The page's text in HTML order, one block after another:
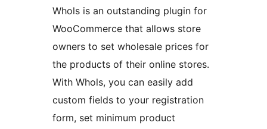
Whols is an outstanding plugin for
WooCommerce that allows store
owners to set wholesale prices for
the products of their online stores.
With Whols, you can easily add
custom fields to your registration
form, set minimum product